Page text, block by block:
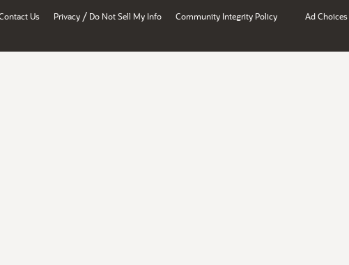
Us Privacy / Do Not Sell My Info Community Integrity Policy Ad Choices